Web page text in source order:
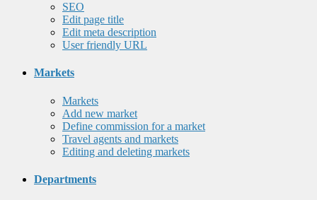
SEO
Edit page title
Edit meta description
User friendly URL
Markets
Markets
Add new market
Define commission for a market
Travel agents and markets
Editing and deleting markets
Departments